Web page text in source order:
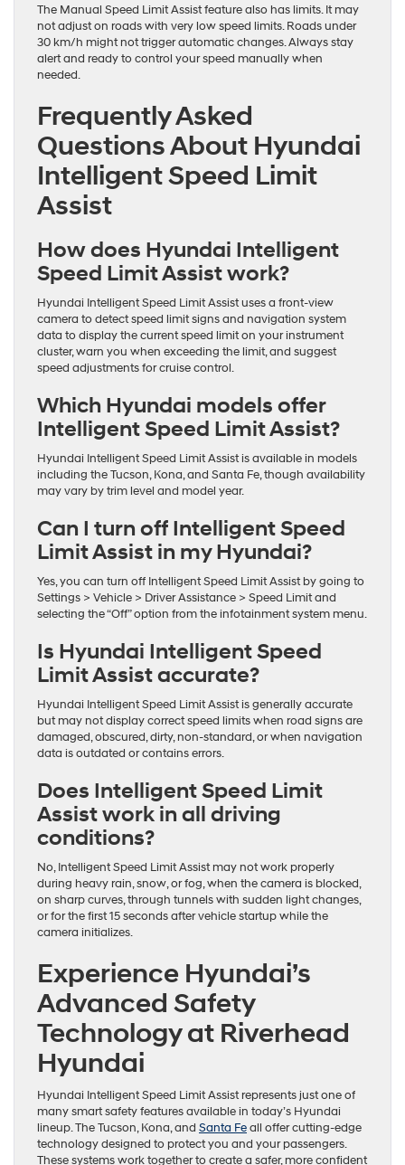
The Manual Speed Limit Assist feature also has limits. It may
not adjust on roads with very low speed limits. Roads under
30 km/h might not trigger automatic changes. Always stay
alert and ready to control your speed manually when
needed.
Frequently Asked
Questions About Hyundai
Intelligent Speed Limit
Assist
How does Hyundai Intelligent
Speed Limit Assist work?
Hyundai Intelligent Speed Limit Assist uses a front-view
camera to detect speed limit signs and navigation system
data to display the current speed limit on your instrument
cluster, warn you when exceeding the limit, and suggest
speed adjustments for cruise control.
Which Hyundai models offer
Intelligent Speed Limit Assist?
Hyundai Intelligent Speed Limit Assist is available in models
including the Tucson, Kona, and Santa Fe, though availability
may vary by trim level and model year.
Can I turn off Intelligent Speed
Limit Assist in my Hyundai?
Yes, you can turn off Intelligent Speed Limit Assist by going to
Settings > Vehicle > Driver Assistance > Speed Limit and
selecting the “Off” option from the infotainment system menu.
Is Hyundai Intelligent Speed
Limit Assist accurate?
Hyundai Intelligent Speed Limit Assist is generally accurate
but may not display correct speed limits when road signs are
damaged, obscured, dirty, non-standard, or when navigation
data is outdated or contains errors.
Does Intelligent Speed Limit
Assist work in all driving
conditions?
No, Intelligent Speed Limit Assist may not work properly
during heavy rain, snow, or fog, when the camera is blocked,
on sharp curves, through tunnels with sudden light changes,
or for the first 15 seconds after vehicle startup while the
camera initializes.
Experience Hyundai’s
Advanced Safety
Technology at Riverhead
Hyundai
Hyundai Intelligent Speed Limit Assist represents just one of
many smart safety features available in today’s Hyundai
lineup. The Tucson, Kona, and Santa Feall offer cutting-edge
technology designed to protect you and your passengers.
These systems work together to create a safer, more confident